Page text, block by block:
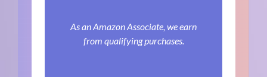
As an Amazon Associate, we earn
from qualifying purchases.